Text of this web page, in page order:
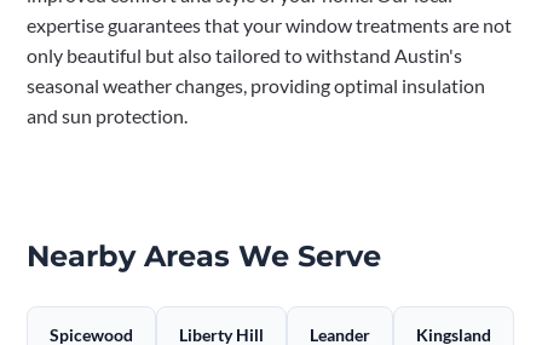
expertise guarantees that your window treatments are not
only beautiful but also tailored to withstand Austin's
seasonal weather changes, providing optimal insulation
and sun protection.
Nearby Areas We Serve
Spicewood Liberty Hill Leander Kingsland